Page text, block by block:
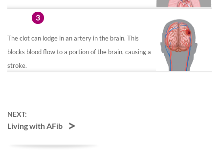
3
The clot can lodge in an artery in the brain. This
blocks blood flow to a portion of the brain, causing a
stroke.
NEXT:
Living with AFib